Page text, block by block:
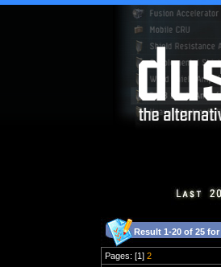
Result 1-20 of 25 for
Pages: [1] 2